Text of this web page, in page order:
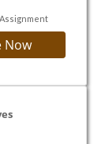
Assignment
Now